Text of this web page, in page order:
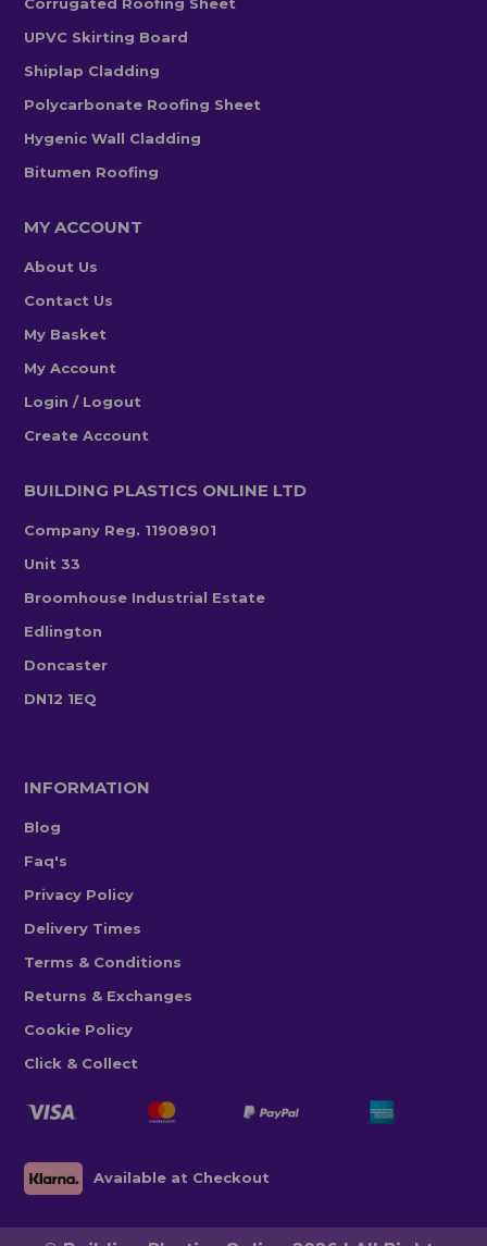
UPVC Skirting Board
Shiplap Cladding
Polycarbonate Roofing Sheet
Hygenic Wall Cladding
Bitumen Roofing
MY ACCOUNT
About Us
Contact Us
My Basket
My Account
Login / Logout
Create Account
BUILDING PLASTICS ONLINE LTD
Company Reg. 11908901
Unit 33
Broomhouse Industrial Estate
Edlington
Doncaster
DN12 1EQ
INFORMATION
Blog
Faq's
Privacy Policy
Delivery Times
Terms & Conditions
Returns & Exchanges
Cookie Policy
Click & Collect
Available at Checkout